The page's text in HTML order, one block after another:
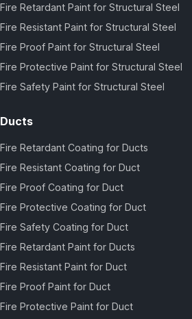
Fire Retardant Paint for Structural Steel
Fire Resistant Paint for Structural Steel
Fire Proof Paint for Structural Steel
Fire Protective Paint for Structural Steel
Fire Safety Paint for Structural Steel
Ducts
Fire Retardant Coating for Ducts
Fire Resistant Coating for Duct
Fire Proof Coating for Duct
Fire Protective Coating for Duct
Fire Safety Coating for Duct
Fire Retardant Paint for Ducts
Fire Resistant Paint for Duct
Fire Proof Paint for Duct
Fire Protective Paint for Duct